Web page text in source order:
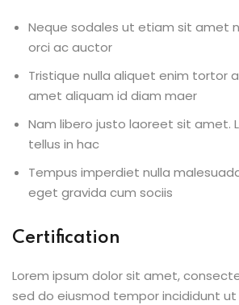
Neque sodales ut etiam sit amet
orci ac auctor
Tristique nulla aliquet enim tortor
amet aliquam id diam maer
Nam libero justo laoreet sit amet.
tellus in hac
Tempus imperdiet nulla
eget gravida cum sociis
Certification
Lorem ipsum dolor sit amet,
sed do eiusmod tempor incididunt